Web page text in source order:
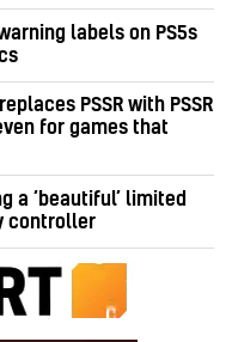
labels on PS5s
PSSR with PSSR
for games that
a ‘beautiful’ limited
controller